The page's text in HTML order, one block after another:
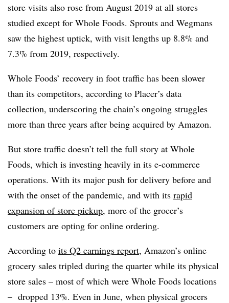
store visits also rose from August 2019 at all stores
studied except for Whole Foods. Sprouts and Wegmans
saw the highest uptick, with visit lengths up 8.8% and
7.3% from 2019, respectively.
Whole Foods’ recovery in foot traffic has been slower
than its competitors, according to Placer’s data
collection, underscoring the chain’s ongoing struggles
more than three years after being acquired by Amazon.
But store traffic doesn’t tell the full story at Whole
Foods, which is investing heavily in its e-commerce
operations. With its major push for delivery before and
with the onset of the pandemic, and with its rapid
expansion of store pickup, more of the grocer’s
customers are opting for online ordering.
According to its Q2 earnings report, Amazon’s online
grocery sales tripled during the quarter while its physical
store sales – most of which were Whole Foods locations
– dropped 13%. Even in June, when physical grocers